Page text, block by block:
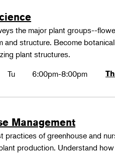
the major plant groups--
structure. Become
plant structures.
Tu 6:00pm-8:00pm
Management
practices of greenhouse and
production. Understand